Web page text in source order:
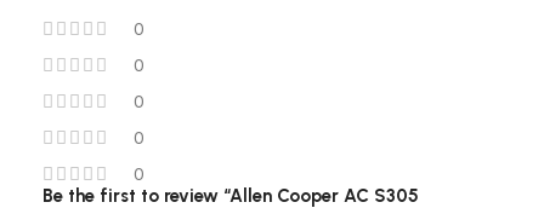
0
0
0
0
0
Be the first to review “Allen Cooper AC S305